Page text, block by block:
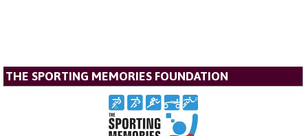
THE SPORTING MEMORIES FOUNDATION